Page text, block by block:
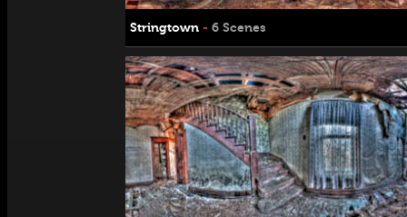
Stringtown - 6 Scenes